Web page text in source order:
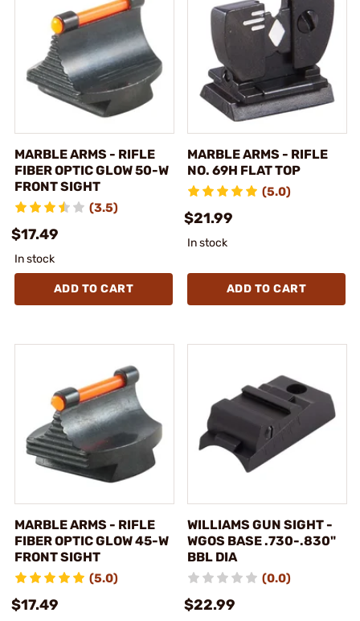
MARBLE ARMS - RIFLE
FIBER OPTIC GLOW 50-W
FRONT SIGHT
(3.5)
$17.49
In stock
ADD TO CART
MARBLE ARMS - RIFLE
NO. 69H FLAT TOP
(5.0)
$21.99
In stock
ADD TO CART
MARBLE ARMS - RIFLE
FIBER OPTIC GLOW 45-W
FRONT SIGHT
(5.0)
$17.49
WILLIAMS GUN SIGHT -
WGOS BASE .730-.830"
BBL DIA
(0.0)
$22.99